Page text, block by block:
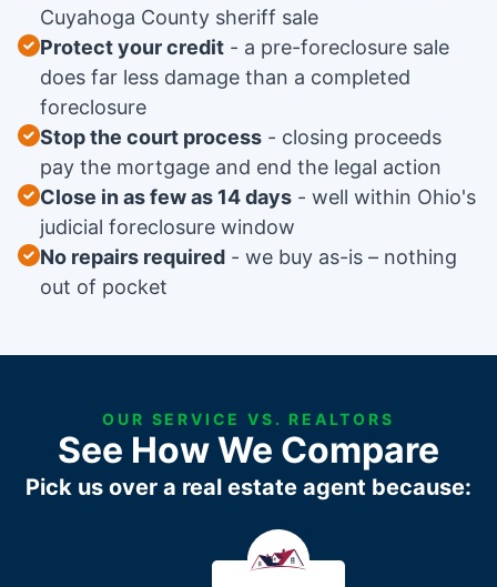
Cuyahoga County sheriff sale
Protect your credit
a pre-foreclosure sale
does far less damage than a completed
foreclosure
Stop the court process
closing proceeds
pay the mortgage and end the legal action
Close in as few as 14 days
well within Ohio's
judicial foreclosure window
No repairs required
we buy as-is – nothing
out of pocket
OUR SERVICE VS. REALTORS
See How We Compare
Pick us over a real estate agent because: